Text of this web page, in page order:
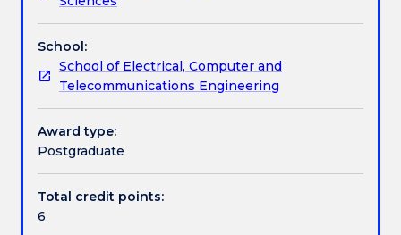
Work integrated learning
Textbook information
analyse
and
design
computer
controlled
systems
in
the
and
discrete-
School:
School of Electrical, Computer and
Telecommunications Engineering
Award type:
Postgraduate
Total credit points:
6